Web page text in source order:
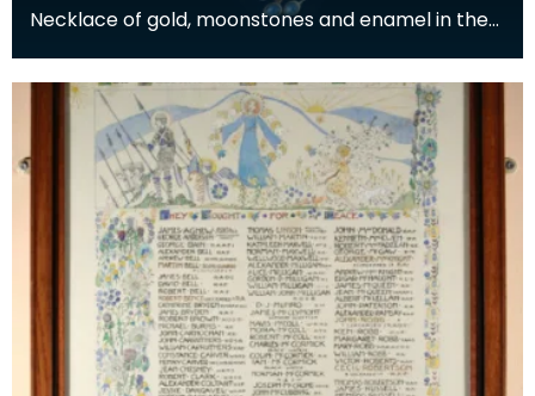
Necklace of gold, moonstones and enamel in the
Je